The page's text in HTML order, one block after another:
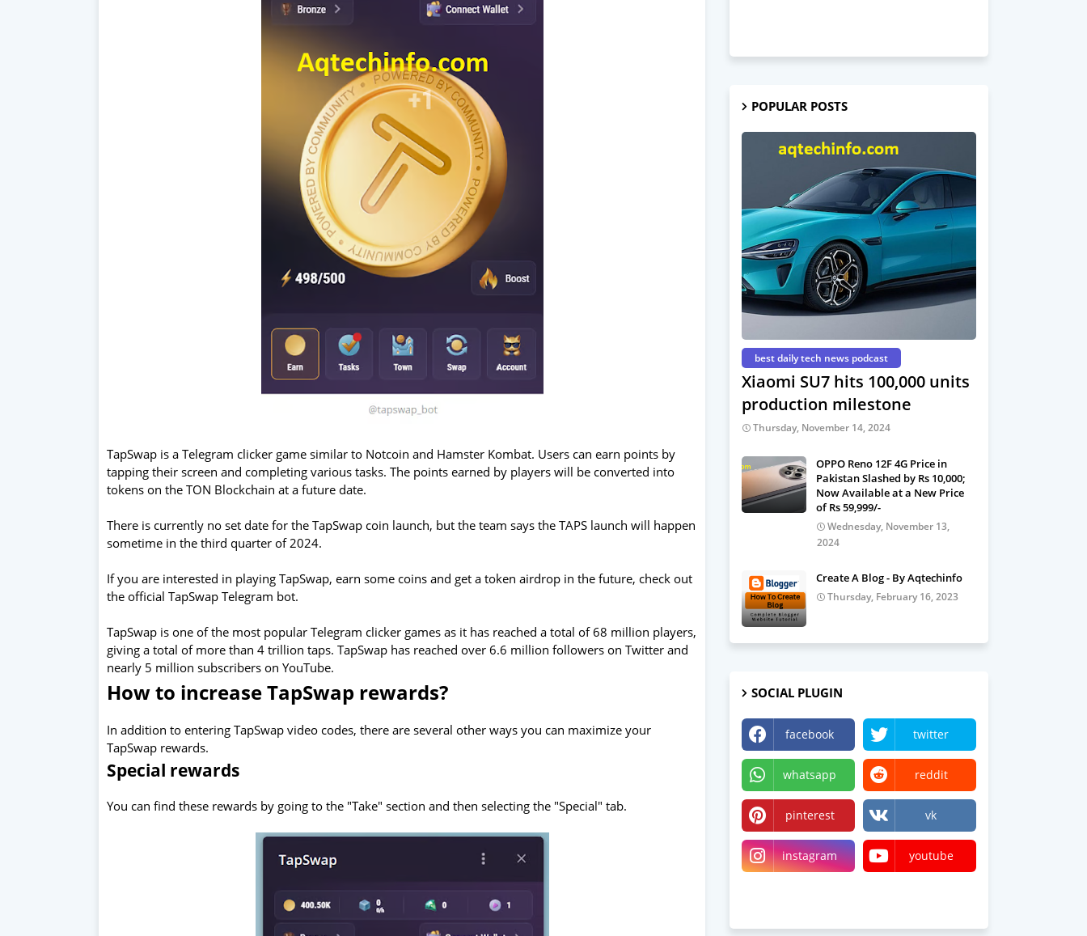
TapSwap is a Telegram clicker game similar to Notcoin and Hamster Kombat. Users can earn points by
tapping their screen and completing various tasks. The points earned by players will be converted into
tokens on the TON Blockchain at a future date.
There is currently no set date for the TapSwap coin launch, but the team says the TAPS launch will happen
sometime in the third quarter of 2024.
If you are interested in playing TapSwap, earn some coins and get a token airdrop in the future, check out
the official TapSwap Telegram bot.
TapSwap is one of the most popular Telegram clicker games as it has reached a total of 68 million players,
giving a total of more than 4 trillion taps. TapSwap has reached over 6.6 million followers on Twitter and
nearly 5 million subscribers on YouTube.
How to increase TapSwap rewards?
In addition to entering TapSwap video codes, there are several other ways you can maximize your
TapSwap rewards.
Special rewards
You can find these rewards by going to the "Take" section and then selecting the "Special" tab.
POPULAR POSTS
best daily tech news podcast
Xiaomi SU7 hits 100,000 units
production milestone
Thursday, November 14, 2024
OPPO Reno 12F 4G Price in
Pakistan Slashed by Rs 10,000;
Now Available at a New Price
of Rs 59,999/-
Wednesday, November 13,
2024
Create A Blog - By Aqtechinfo
Thursday, February 16, 2023
SOCIAL PLUGIN
facebook twitter
whatsapp reddit
pinterest vk
instagram youtube